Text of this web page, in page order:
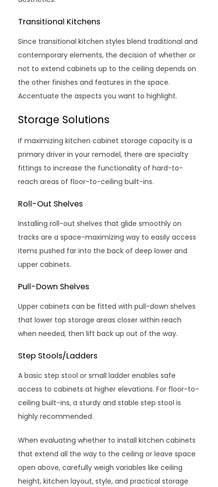
Transitional Kitchens
Since transitional kitchen styles blend traditional and
contemporary elements, the decision of whether or
not to extend cabinets up to the ceiling depends on
the other finishes and features in the space.
Accentuate the aspects you want to highlight.
Storage Solutions
If maximizing kitchen cabinet storage capacity is a
primary driver in your remodel, there are specialty
fittings to increase the functionality of hard-to-
reach areas of floor-to-ceiling built-ins.
Roll-Out Shelves
Installing roll-out shelves that glide smoothly on
tracks are a space-maximizing way to easily access
items pushed far into the back of deep lower and
upper cabinets.
Pull-Down Shelves
Upper cabinets can be fitted with pull-down shelves
that lower top storage areas closer within reach
when needed, then lift back up out of the way.
Step Stools/Ladders
A basic step stool or small ladder enables safe
access to cabinets at higher elevations. For floor-to-
ceiling built-ins, a sturdy and stable step stool is
highly recommended.
When evaluating whether to install kitchen cabinets
that extend all the way to the ceiling or leave space
open above, carefully weigh variables like ceiling
height, kitchen layout, style, and practical storage